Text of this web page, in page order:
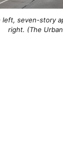
left, seven-story
right. (The